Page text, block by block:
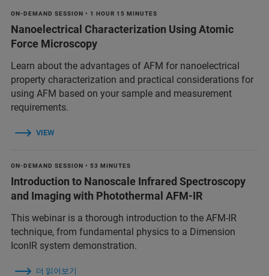
ON-DEMAND SESSION • 1 HOUR 15 MINUTES
Nanoelectrical Characterization Using Atomic
Force Microscopy
Learn about the advantages of AFM for nanoelectrical
property characterization and practical considerations for
using AFM based on your sample and measurement
requirements.
VIEW
ON-DEMAND SESSION • 53 MINUTES
Introduction to Nanoscale Infrared Spectroscopy
and Imaging with Photothermal AFM-IR
This webinar is a thorough introduction to the AFM-IR
technique, from fundamental physics to a Dimension
IconIR system demonstration.
더 읽어보기